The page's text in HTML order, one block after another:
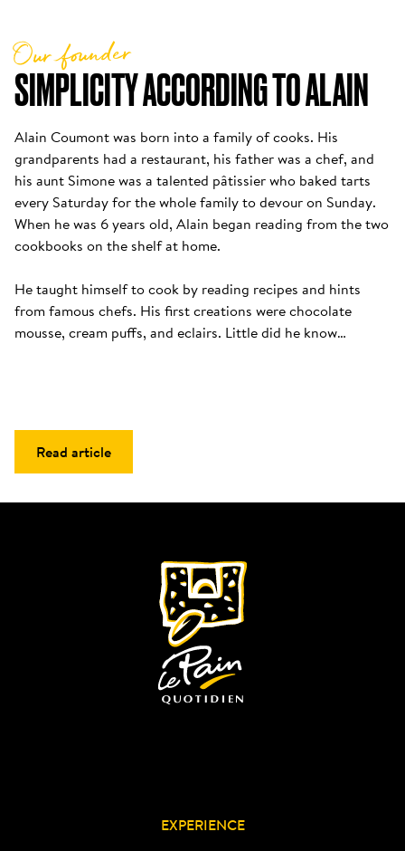
SIMPLICITY ACCORDING TO ALAIN
Our founder
Alain Coumont was born into a family of cooks. His
grandparents had a restaurant, his father was a chef, and
his aunt Simone was a talented pâtissier who baked tarts
every Saturday for the whole family to devour on Sunday.
When he was 6 years old, Alain began reading from the two
cookbooks on the shelf at home.
He taught himself to cook by reading recipes and hints
from famous chefs. His first creations were chocolate
mousse, cream puffs, and eclairs. Little did he know…
Read article
EXPERIENCE